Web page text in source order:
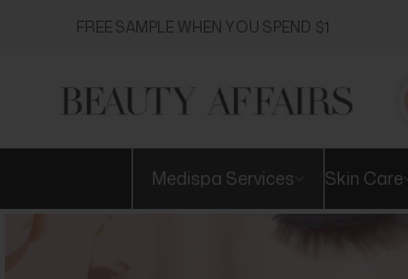
FREE SAMPLE WHEN YOU SPEND $1
Medispa Services Skin Care